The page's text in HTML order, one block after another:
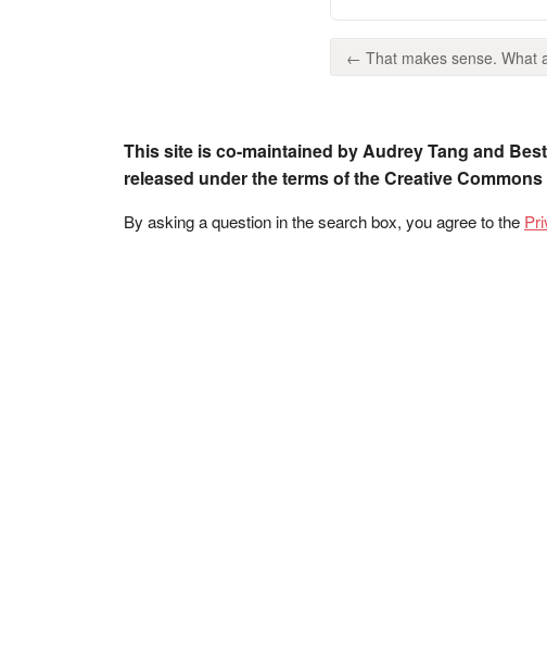
← That makes sense. What
This site is co-maintained by Audrey Tang and
released under the terms of the Creative
By asking a question in the search box, you agree to the